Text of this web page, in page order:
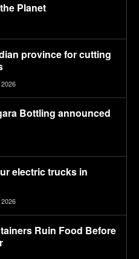
Planet
province for cutting
Bottling announced
electric trucks in
Ruin Food Before